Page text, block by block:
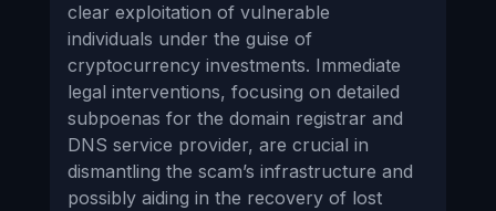
clear exploitation of vulnerable
individuals under the guise of
cryptocurrency investments. Immediate
legal interventions, focusing on detailed
subpoenas for the domain registrar and
DNS service provider, are crucial in
dismantling the scam’s infrastructure and
possibly aiding in the recovery of lost